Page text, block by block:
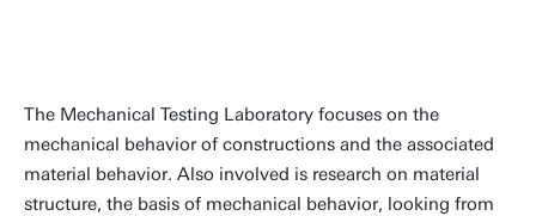
The Mechanical Testing Laboratory focuses on the
mechanical behavior of constructions and the associated
material behavior. Also involved is research on material
structure, the basis of mechanical behavior, looking from